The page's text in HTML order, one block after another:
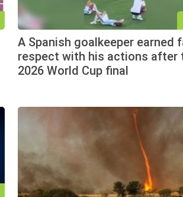
A Spanish goalkeeper earned
respect with his actions after
2026 World Cup final